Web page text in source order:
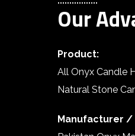
Our
Product:
All Onyx Candle
Natural Stone
Manufacturer